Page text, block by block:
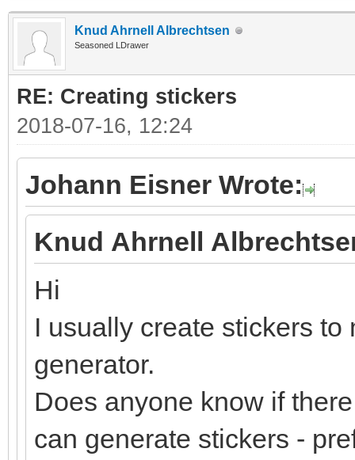
Knud Ahrnell Albrechtsen
Seasoned LDrawer
RE: Creating stickers
2018-07-16, 12:24
Johann Eisner Wrote:
Knud Ahrnell
Hi
I usually create stickers
generator.
Does anyone know if
can generate stickers -